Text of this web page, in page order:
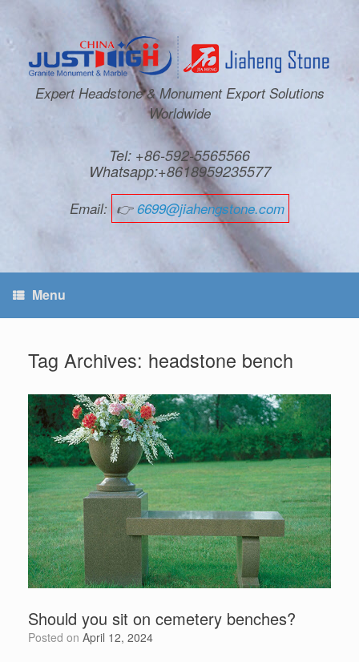
Expert Headstone & Monument Export Solutions
Worldwide
Tel: +86-592-5565566
Whatsapp:+8618959235577
Email: 👉6699@jiahengstone.com
Menu
Tag Archives: headstone bench
Should you sit on cemetery benches?
Posted on April 12, 2024